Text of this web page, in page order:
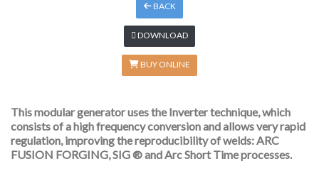
BACK
DOWNLOAD
BUY ONLINE
This modular generator uses the Inverter technique, which
consists of a high frequency conversion and allows very rapid
regulation, improving the reproducibility of welds: ARC
FUSION FORGING, SIG ® and Arc Short Time processes.